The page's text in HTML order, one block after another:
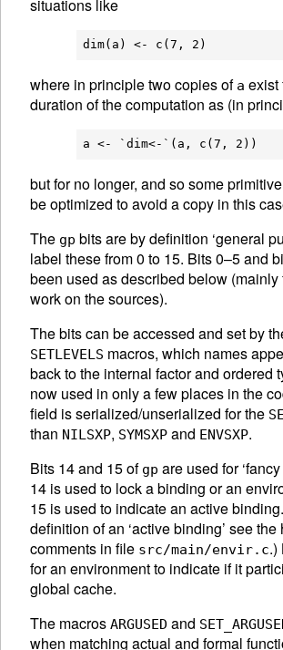
situations like
where in principle two copies of a exist
duration of the computation as (in
but for no longer, and so some
be optimized to avoid a copy in this
The gp bits are by definition ‘general
label these from 0 to 15. Bits 0–5 and
been used as described below (mainly
work on the sources).
The bits can be accessed and set by
SETLEVELS macros, which names
back to the internal factor and ordered
now used in only a few places in the
field is serialized/unserialized for the
than NILSXP, SYMSXP and ENVSXP.
Bits 14 and 15 of gp are used for
14 is used to lock a binding or an
15 is used to indicate an active
definition of an ‘active binding’ see the
comments in file src/main/envir.c.)
for an environment to indicate if it
global cache.
The macros ARGUSED and
when matching actual and formal